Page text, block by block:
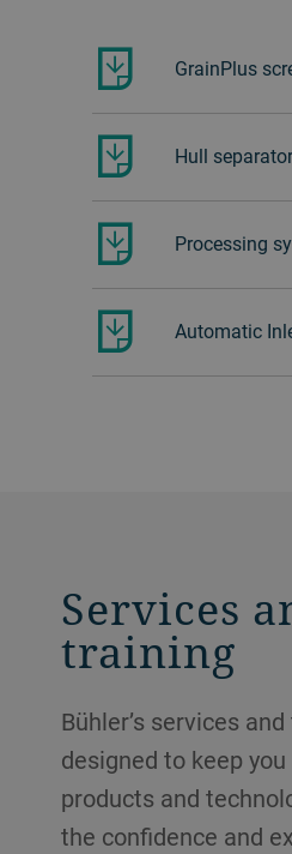
GrainPlus
Hull
Processing
Automatic
Services
training
Bühler’s services
designed to keep
products and
the confidence and